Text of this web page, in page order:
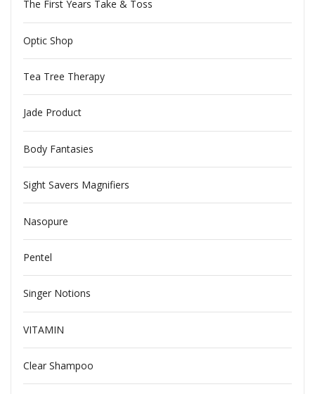
The First Years Take & Toss
Optic Shop
Tea Tree Therapy
Jade Product
Body Fantasies
Sight Savers Magnifiers
Nasopure
Pentel
Singer Notions
VITAMIN
Clear Shampoo